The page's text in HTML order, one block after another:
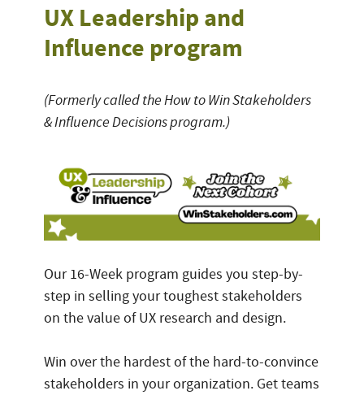
UX Leadership and
Influence program
(Formerly called the How to Win Stakeholders
& Influence Decisions program.)
Our 16-Week program guides you step-by-
step in selling your toughest stakeholders
on the value of UX research and design.
Win over the hardest of the hard-to-convince
stakeholders in your organization. Get teams